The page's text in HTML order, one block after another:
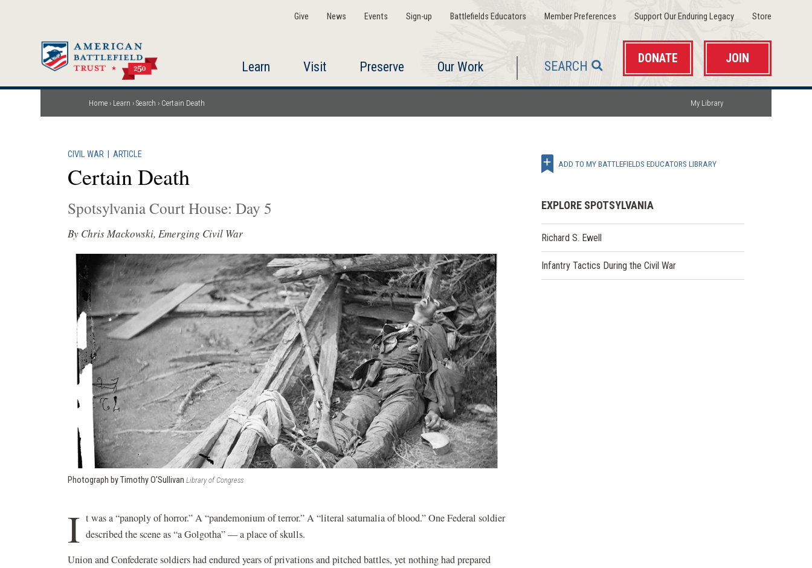
Give News Events Sign-up Battlefields Educators Member Preferences(opens
in
new
window)
Support Our Enduring Legacy(opens
new
window)
Store(opens
in
new
Learn Visit Preserve Our Work SEARCH
DONATE JOIN
Breadcrumb
Home Learn Search Certain Death My Library
CIVIL WAR ARTICLE
Certain Death
Spotsylvania Court House: Day 5
By Chris Mackowski, Emerging Civil War
Photograph by Timothy O'Sullivan Library of Congress
I t was a “panoply of horror.” A “pandemonium of terror.” A “literal saturnalia of blood.” One Federal soldier
described the scene as “a Golgotha” — a place of skulls.
Union and Confederate soldiers had endured years of privations and pitched battles, yet nothing had prepared
ADD TO MY BATTLEFIELDS EDUCATORS LIBRARY
EXPLORE SPOTSYLVANIA
Richard S. Ewell
Infantry Tactics During the Civil War